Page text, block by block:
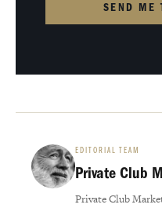
SEND ME
EDITORIAL TEAM
Private Club
Private Club